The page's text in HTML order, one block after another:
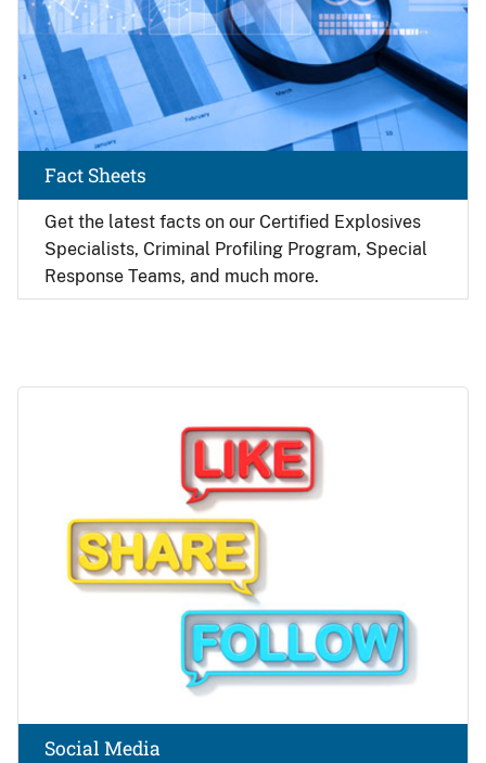
Get the latest facts on our Certified Explosives
Specialists, Criminal Profiling Program, Special
Response Teams, and much more.
Fact Sheets
Social Media